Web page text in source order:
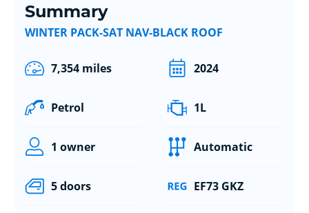
Summary
WINTER PACK-SAT NAV-BLACK ROOF
7,354 miles 2024
Petrol 1L
1 owner Automatic
5 doors EF73 GKZ